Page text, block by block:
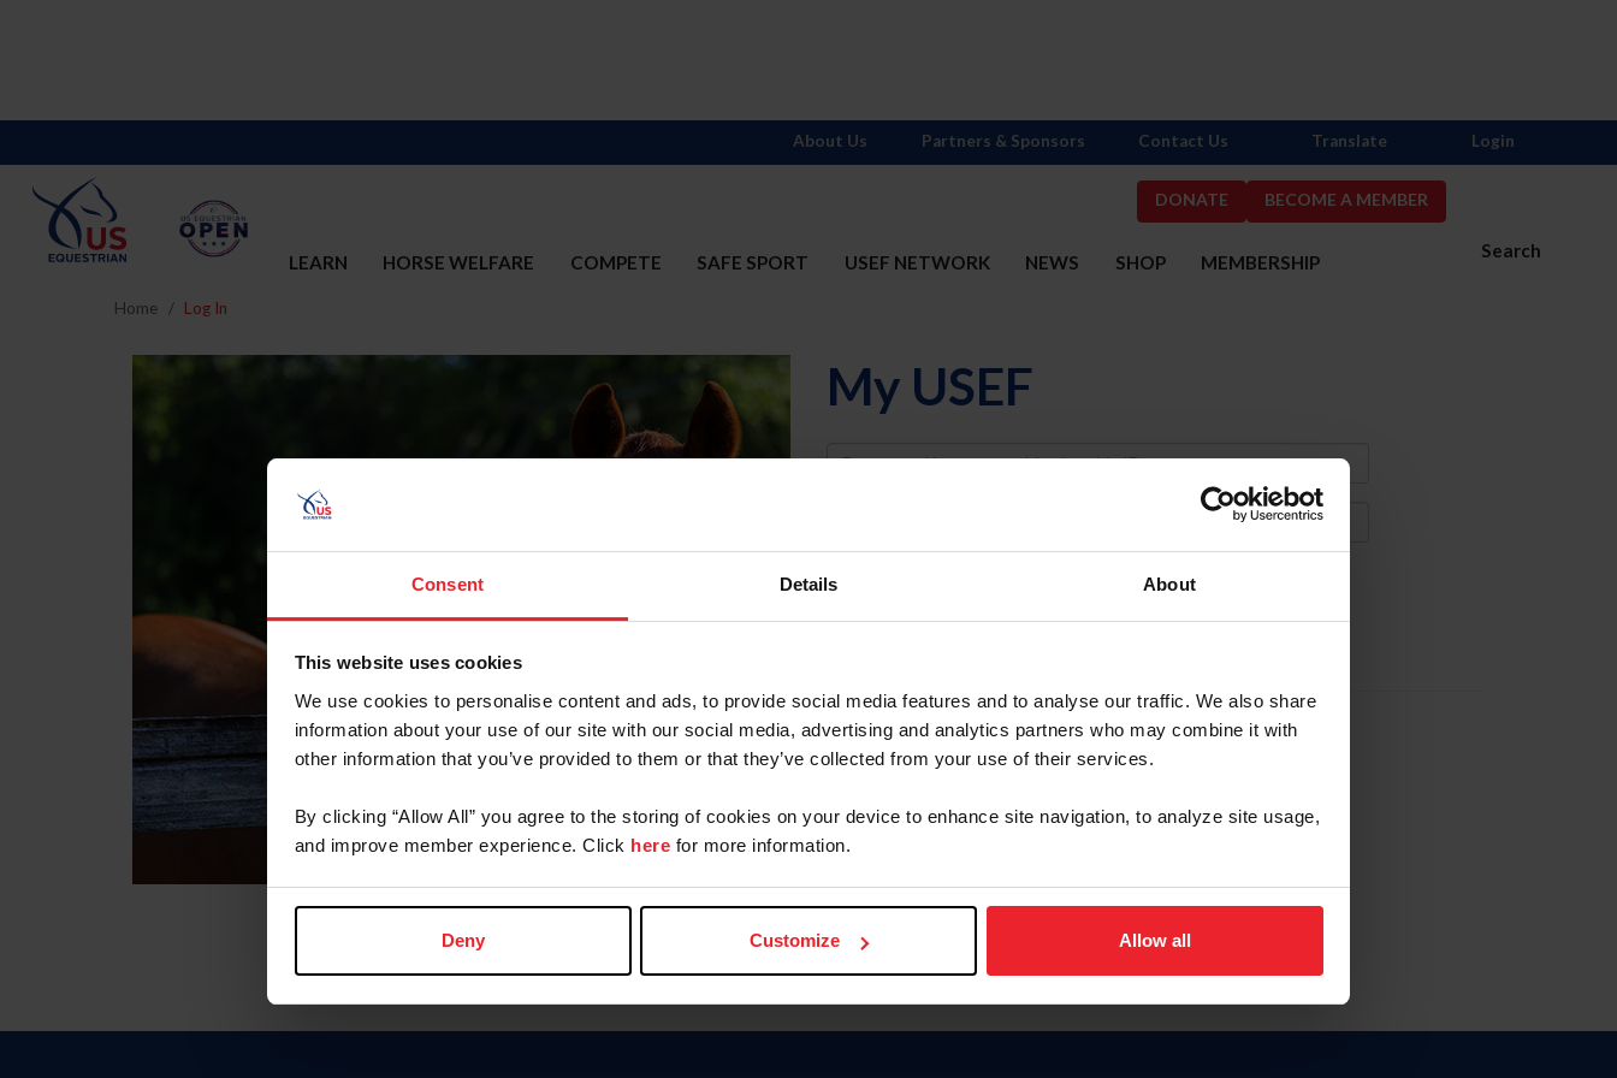
Consent Details About
This website uses cookies
We use cookies to personalise content and ads, to provide social media features and to analyse our traffic. We also share
information about your use of our site with our social media, advertising and analytics partners who may combine it with
other information that you’ve provided to them or that they’ve collected from your use of their services.
By clicking “Allow All” you agree to the storing of cookies on your device to enhance site navigation, to analyze site usage,
and improve member experience. Click here for more information.
Deny Customize Allow all
DONATE BECOME A MEMBER
Search
LEARN HORSE WELFARE COMPETE SAFE SPORT USEF NETWORK NEWS SHOP MEMBERSHIP
About Us Partners & Sponsors Contact Us Translate Login
Home Log In
My USEF
Username
Forgot Username or Membership ID
Forgot/Change Password
Para leer esta página en español, haga clic aquí.